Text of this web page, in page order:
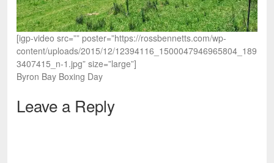
[igp-video src=”” poster=”https://rossbennetts.com/wp-
content/uploads/2015/12/12394116_1500047946965804_189
3407415_n-1.jpg” size=”large”]
Byron Bay Boxing Day
Leave a Reply